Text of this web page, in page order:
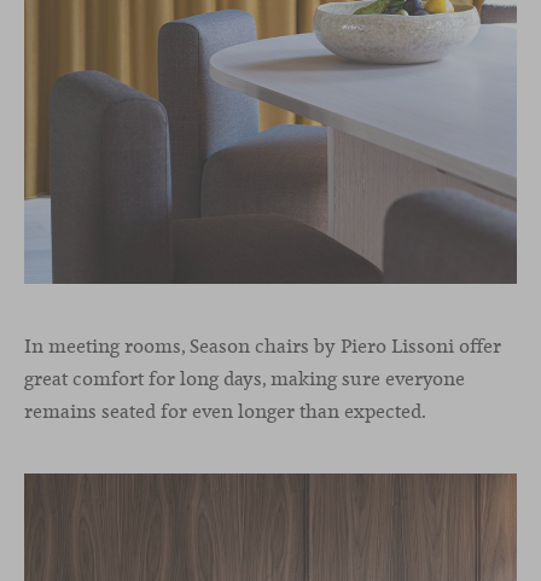
In meeting rooms, Season chairs by Piero Lissoni offer
great comfort for long days, making sure everyone
remains seated for even longer than expected.